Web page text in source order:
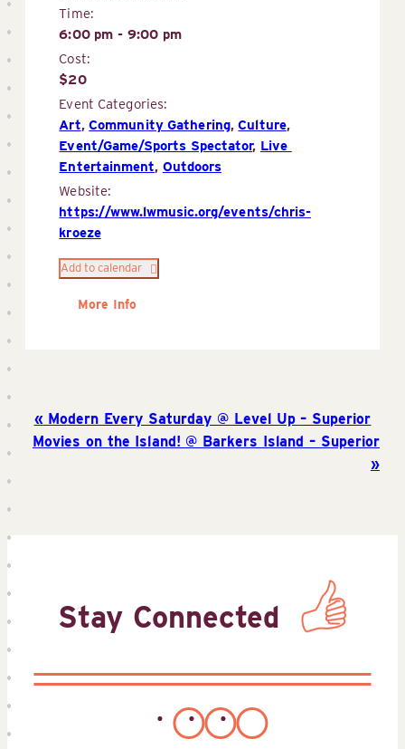
Time:
6:00 pm - 9:00 pm
Cost:
$20
Event Categories:
Art,Community Gathering,Culture,
Event/Game/Sports Spectator, Live
Entertainment, Outdoors
Website:
https://www.lwmusic.org/events/chris-
kroeze
Add to calendar
More Info
Modern Every Saturday @ Level Up – Superior
Movies on the Island! @ Barkers Island – Superior
Stay Connected